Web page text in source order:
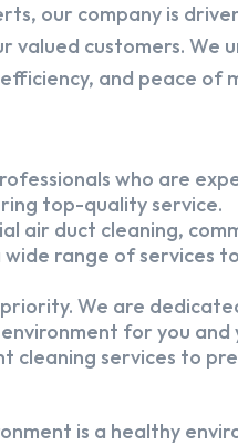
our company is
customers. We
and peace of
who are
top-quality service.
air duct cleaning,
range of services
We are
for you and
cleaning services to
is a healthy